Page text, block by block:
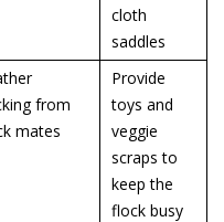
cloth
saddles
from
mates
Provide
toys and
veggie
scraps to
keep the
flock busy